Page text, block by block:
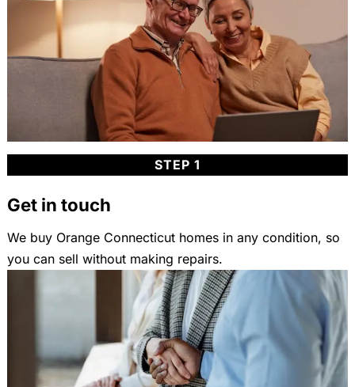
STEP 1
Get in touch
We buy Orange Connecticut homes in any condition, so
you can sell without making repairs.